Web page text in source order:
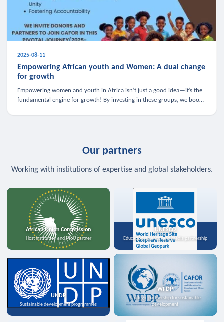
2025-08-11
Empowering African youth and Women: A dual change
for growth
Empowering women and youth in Africa isn’t just a good idea—it’s the
fundamental engine for growth! By investing in these groups, we boost
Our partners
Working with institutions of expertise and global stakeholders.
African Union Commission
Host institution and MoU partner
UNESCO
Education, science, and media partnership
UNDP
Sustainable development programmes
WFDP
Strategic partnership for sustainable
development